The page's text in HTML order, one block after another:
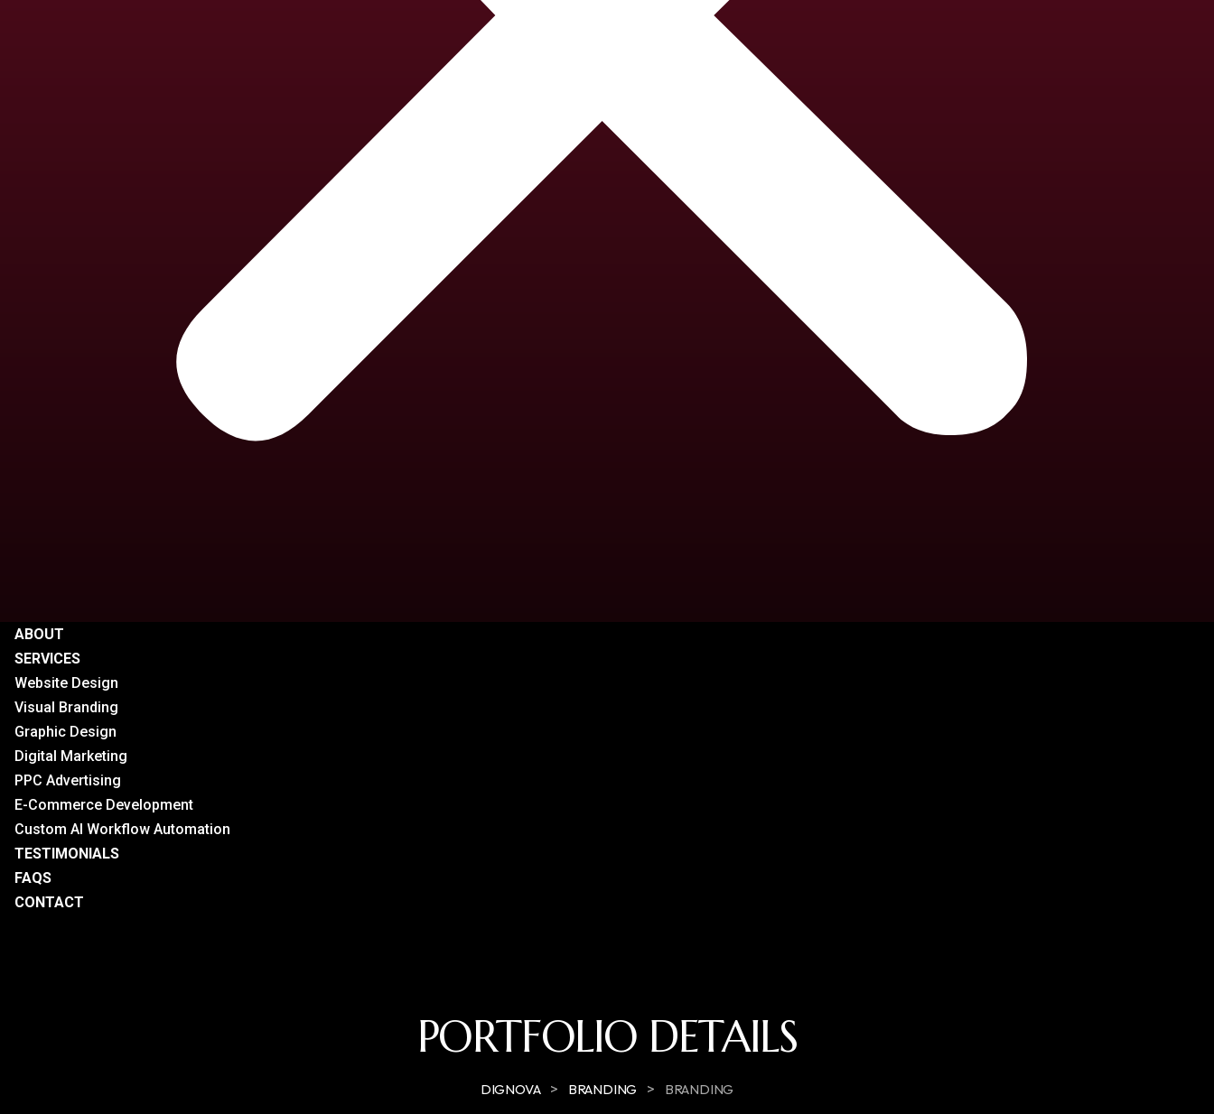
ABOUT
SERVICES
Website Design
Visual Branding
Graphic Design
Digital Marketing
PPC Advertising
E-Commerce Development
Custom AI Workflow Automation
TESTIMONIALS
FAQS
CONTACT
PORTFOLIO DETAILS
DIGNOVA > BRANDING > BRANDING